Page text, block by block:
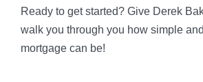
Ready to get started? Give Derek
walk you through you how simple
mortgage can be!